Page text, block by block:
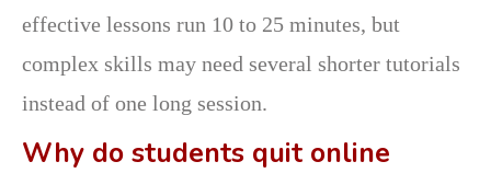
effective lessons run 10 to 25 minutes, but
complex skills may need several shorter tutorials
instead of one long session.
Why do students quit online